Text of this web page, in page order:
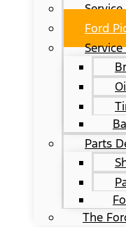
Ford
Parts
The